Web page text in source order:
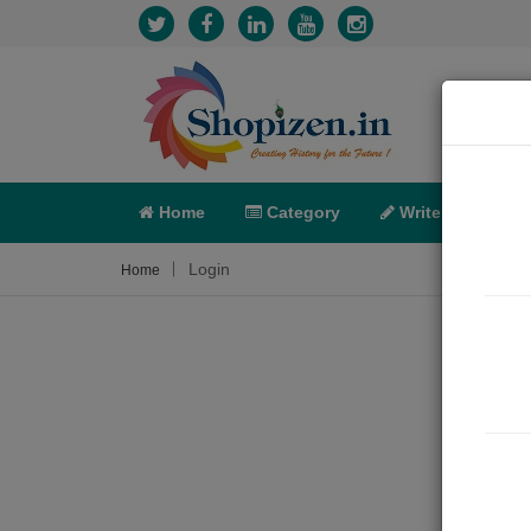
Home Category Write
Home Login